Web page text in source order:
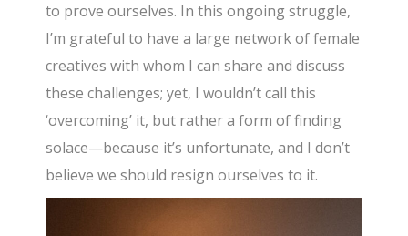
to prove ourselves. In this ongoing struggle,
I’m grateful to have a large network of female
creatives with whom I can share and discuss
these challenges; yet, I wouldn’t call this
‘overcoming’ it, but rather a form of finding
solace—because it’s unfortunate, and I don’t
believe we should resign ourselves to it.